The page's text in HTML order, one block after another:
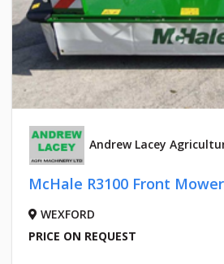
Andrew Lacey
McHale R3100 Front Mower
WEXFORD
PRICE ON REQUEST